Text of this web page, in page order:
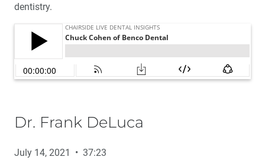
dentistry.
Dr. Frank DeLuca
July 14, 2021 • 37:23